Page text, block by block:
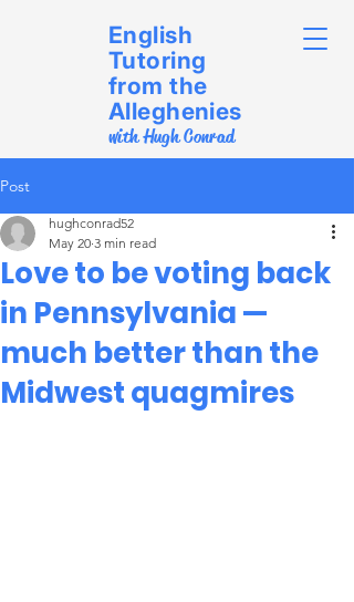
English
Tutoring
from the
Alleghenies
with Hugh Conrad
Post
Love to be voting back
in Pennsylvania —
much better than the
Midwest quagmires
hughconrad52
May 20 3 min read